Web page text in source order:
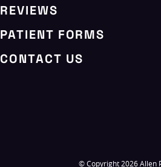
REVIEWS
PATIENT FORMS
CONTACT US
© Copyright 2026 Allen